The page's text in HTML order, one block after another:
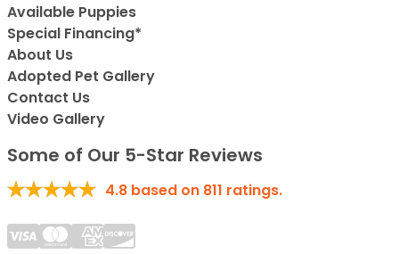
Available Puppies
Special Financing*
About Us
Adopted Pet Gallery
Contact Us
Video Gallery
Some of Our 5-Star Reviews
4.8 based on 811 ratings.